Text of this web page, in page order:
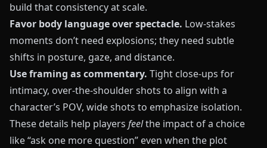
build that consistency at scale.
Favor body language over spectacle. Low-stakes
moments don’t need explosions; they need subtle
shifts in posture, gaze, and distance.
Use framing as commentary. Tight close-ups for
intimacy, over-the-shoulder shots to align with a
character’s POV, wide shots to emphasize isolation.
These details help players feelthe impact of a choice
like “ask one more question” even when the plot